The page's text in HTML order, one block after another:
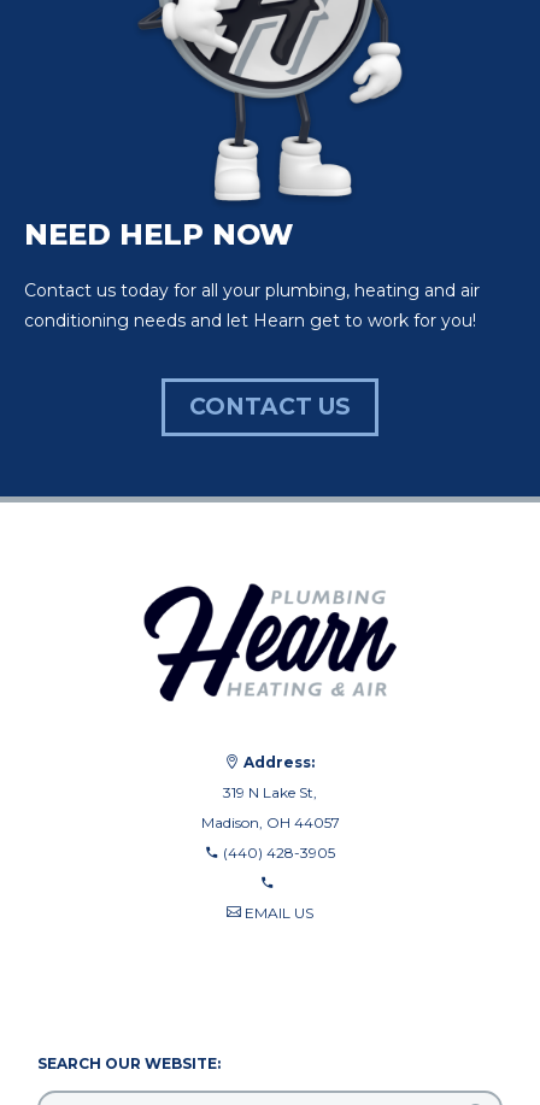
NEED HELP NOW
Contact us today for all your plumbing, heating and air
conditioning needs and let Hearn get to work for you!
CONTACT US
Address:
319 N Lake St,
Madison, OH 44057
(440) 428-3905
EMAIL US
SEARCH OUR WEBSITE: